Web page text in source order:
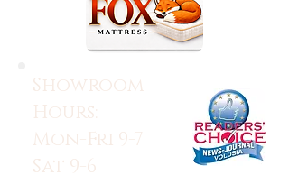
Showroom
Hours:
Mon-Fri 9-7
Sat 9-6